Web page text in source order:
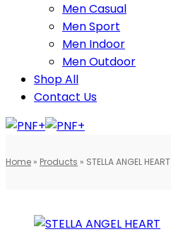
Men Casual
Men Sport
Men Indoor
Men Outdoor
Shop All
Contact Us
Home » Products » STELLA ANGEL HEART